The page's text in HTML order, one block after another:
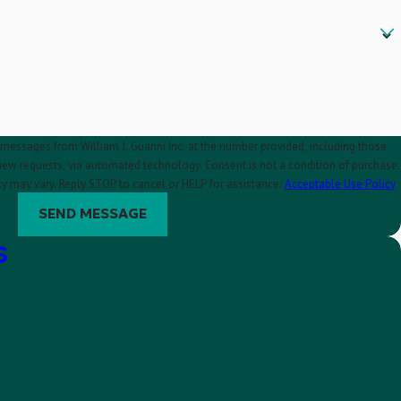
from William J. Guarini Inc. at the number provided, including those
technology. Consent is not a condition of purchase.
vary. Reply STOP to cancel or HELP for assistance.Acceptable Use Policy
SEND MESSAGE